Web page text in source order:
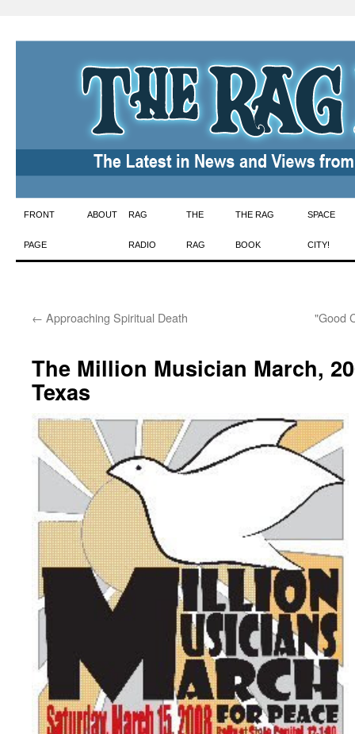
Skip
to
FRONT
PAGE
ABOUT RAG
RADIO
THE
RAG
THE RAG
BOOK
SPACE
CITY!
← Approaching Spiritual Death "Good
The Million Musician March,
Texas